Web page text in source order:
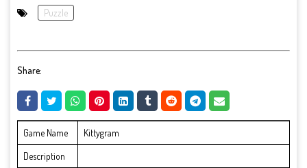
Puzzle
Share:
Game Name
Kittygram
Description